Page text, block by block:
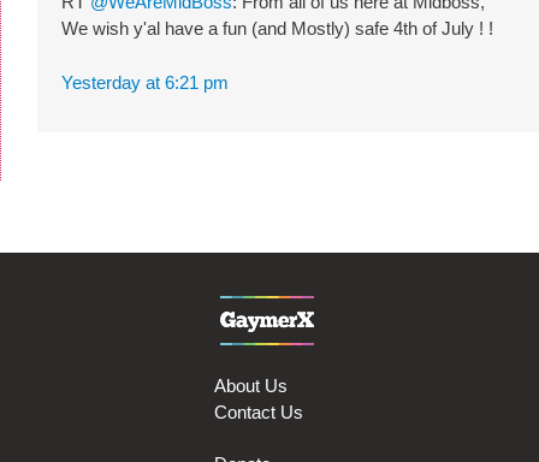
We wish y'al have a fun (and Mostly) safe 4th of July ! !
Yesterday at 6:21 pm
About Us
Contact Us